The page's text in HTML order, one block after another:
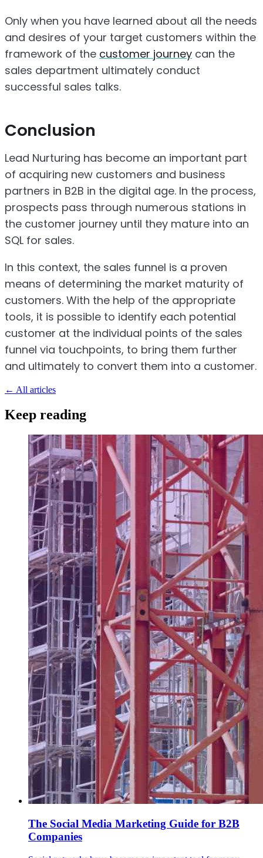
Only when you have learned about all the needs
and desires of your target customers within the
framework of the customer journey can the
sales department ultimately conduct
successful sales talks.
Conclusion
Lead Nurturing has become an important part
of acquiring new customers and business
partners in B2B in the digital age. In the process,
prospects pass through numerous stations in
the customer journey until they mature into an
SQL for sales.
In this context, the sales funnel is a proven
means of determining the market maturity of
customers. With the help of the appropriate
tools, it is possible to identify each potential
customer at the individual points of the sales
funnel via touchpoints, to bring them further
and ultimately to convert them into a customer.
← All articles
Keep reading
The Social Media Marketing Guide for B2B
Companies